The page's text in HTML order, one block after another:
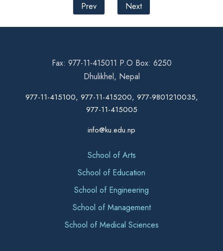
Prev
Next
Fax: 977-11-415011 P.O Box: 6250
Dhulikhel, Nepal
977-11-415100, 977-11-415200, 977-9801210035,
977-11-415005
info@ku.edu.np
School of Arts
School of Education
School of Engineering
School of Management
School of Medical Sciences